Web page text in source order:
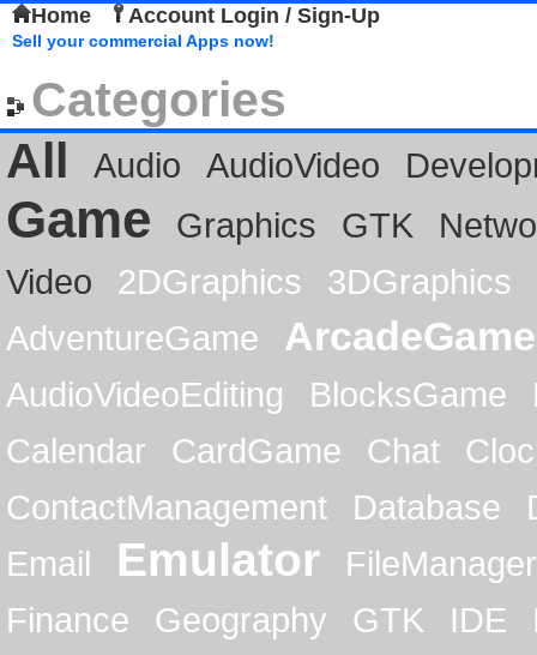
Home Account Login / Sign-Up
Sell your commercial Apps now!
Categories
All
Audio AudioVideo
Game Graphics GTK
Video
2DGraphics
3DGraphics
AdventureGame
ArcadeGame
AudioVideoEditing BlocksGame
Calendar
CardGame Chat
ContactManagement
Database
Email
Emulator
FileManager
Finance
Geography GTK IDE